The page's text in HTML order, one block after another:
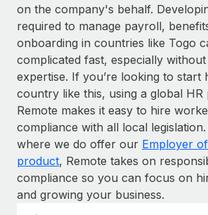
on the company's behalf.
required to manage payroll,
onboarding in countries like Togo
complicated fast, especially without
expertise. If you’re looking to start
country like this, using a global HR
Remote makes it easy to hire
compliance with all local
where we do offer our Employer
product, Remote takes on
compliance so you can focus on
and growing your business.